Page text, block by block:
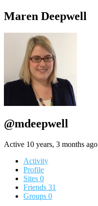
Maren Deepwell
@mdeepwell
Active 10 years, 3 months ago
Activity
Profile
Sites 0
Friends 31
Groups 0